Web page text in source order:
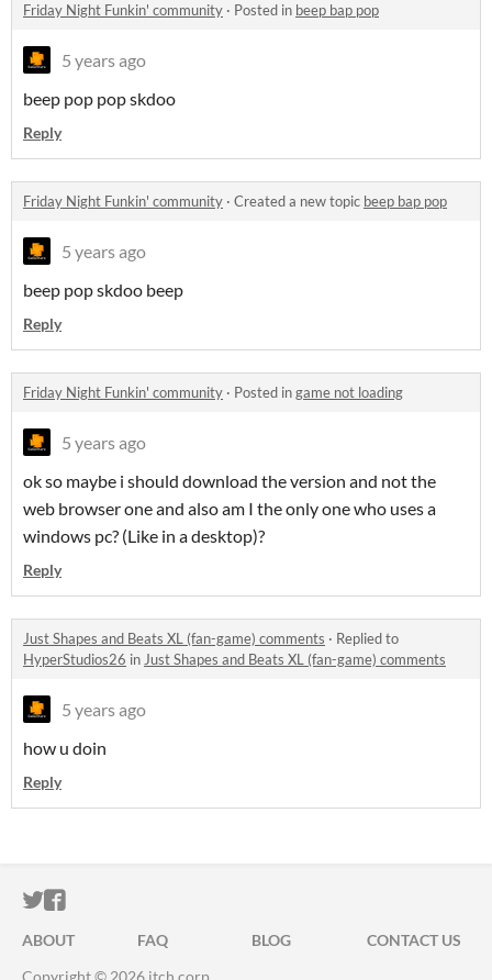
Friday Night Funkin' community · Posted in beep bap pop
5 years ago
beep pop pop skdoo
Reply
Friday Night Funkin' community · Created a new topic beep bap pop
5 years ago
beep pop skdoo beep
Reply
Friday Night Funkin' community · Posted ingame not loading
5 years ago
ok so maybe i should download the version and not the
web browser one and also am I the only one who uses a
windows pc? (Like in a desktop)?
Reply
Just Shapes and Beats XL (fan-game) comments · Replied to
HyperStudios26 inJust Shapes and Beats XL (fan-game) comments
5 years ago
how u doin
Reply
ITCH.IO ON TWITTER
ITCH.IO ON FACEBOOK
ABOUT FAQ BLOG
CONTACT US